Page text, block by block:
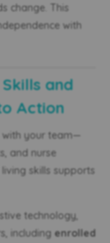
change. This
with
and
Action
with your team—
and nurse
skills supports
technology,
including enrolled